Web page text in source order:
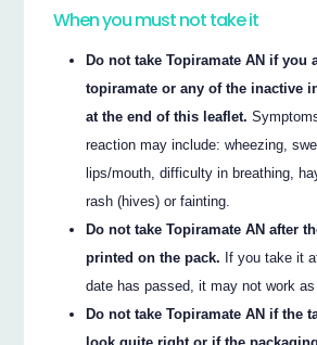
When you must not take it
Do not take Topiramate AN if you
topiramate or any of the inactive
at the end of this leaflet.
reaction may include: wheezing,
lips/mouth, difficulty in breathing,
rash (hives) or fainting.
Do not take Topiramate AN after
printed on the pack. If you take it
date has passed, it may not work as
Do not take Topiramate AN if the